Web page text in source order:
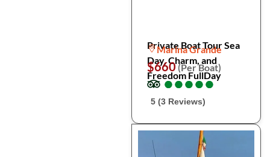
Private Boat Tour Sea
Day, Charm, and
Freedom FullDay
Marina Grande
$660(Per Boat)
●
●●
●●
●●
●●
●
5 (3 Reviews)